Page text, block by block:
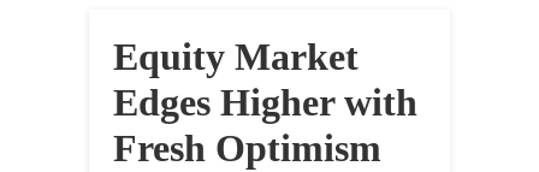
Equity Market
Edges Higher with
Fresh Optimism